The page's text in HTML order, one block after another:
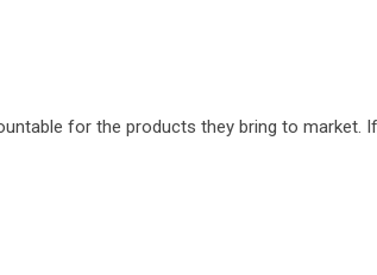
for the products they bring to market.